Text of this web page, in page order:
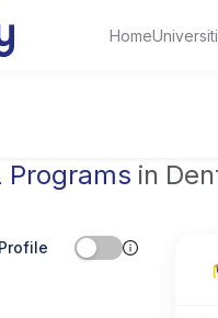
Home
Programs in